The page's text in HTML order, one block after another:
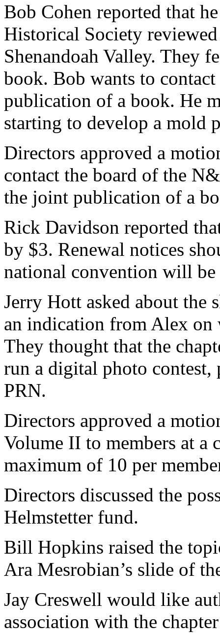
Bob Cohen reported that
Historical Society
Shenandoah Valley. They
book. Bob wants to
publication of a book. He
starting to develop a mold
Directors approved a
contact the board of the
the joint publication of a
Rick Davidson reported
by $3. Renewal notices
national convention will be
Jerry Hott asked about the
an indication from Alex on
They thought that the
run a digital photo contest,
PRN.
Directors approved a
Volume II to members at a
maximum of 10 per
Directors discussed the
Helmstetter fund.
Bill Hopkins raised the
Ara Mesrobian’s slide of
Jay Creswell would like
association with the